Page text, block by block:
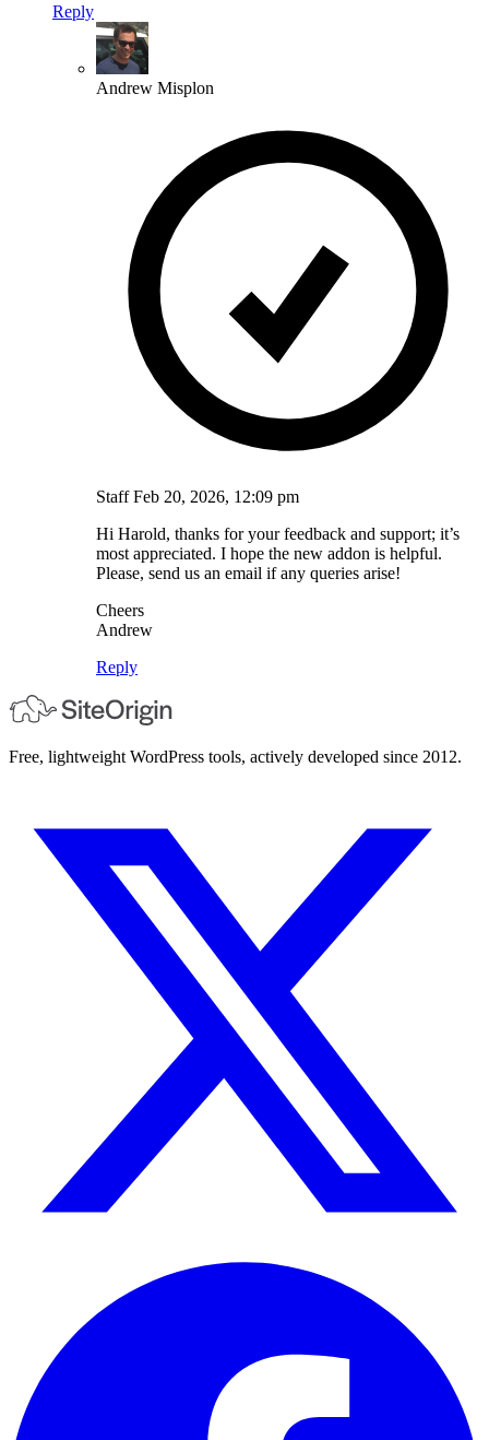
Reply
Andrew Misplon
StaffFeb 20, 2026, 12:09 pm
Hi Harold, thanks for your feedback and support; it’s
most appreciated. I hope the new addon is helpful.
Please, send us an email if any queries arise!
Cheers
Andrew
Reply
Free, lightweight WordPress tools, actively developed since 2012.